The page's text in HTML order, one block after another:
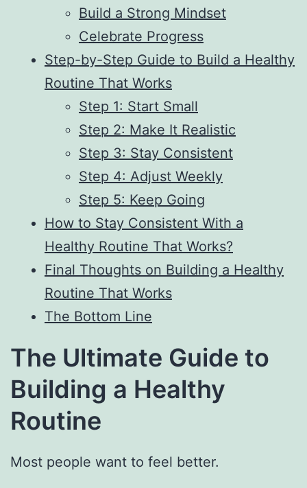
Build a Strong Mindset
Celebrate Progress
Step-by-Step Guide to Build a Healthy
Routine That Works
Step 1: Start Small
Step 2: Make It Realistic
Step 3: Stay Consistent
Step 4: Adjust Weekly
Step 5: Keep Going
How to Stay Consistent With a
Healthy Routine That Works?
Final Thoughts on Building a Healthy
Routine That Works
The Bottom Line
The Ultimate Guide to
Building a Healthy
Routine
Most people want to feel better.